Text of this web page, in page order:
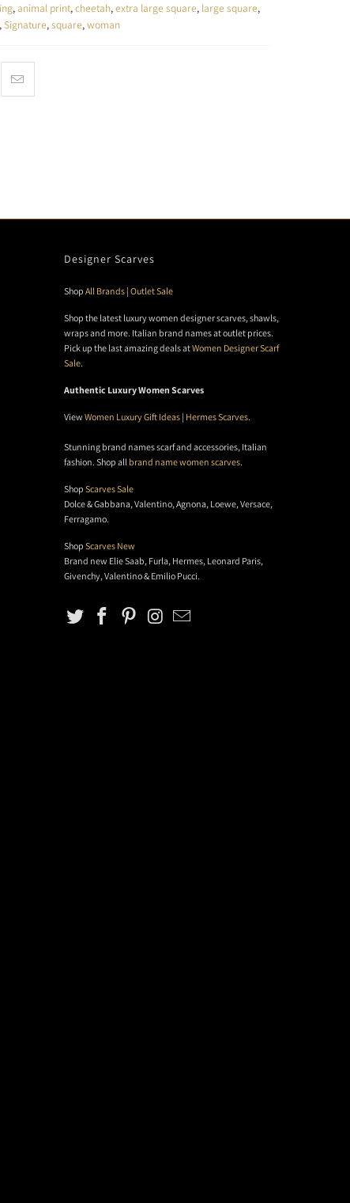
,animal print,cheetah,extra large square, large square,
Signature,square,woman
Designer Scarves
Shop All Brands | Outlet Sale
Shop the latest luxury women designer scarves, shawls,
wraps and more. Italian brand names at outlet prices.
Pick up the last amazing deals atWomen Designer Scarf
Sale.
Authentic Luxury Women Scarves
View Women Luxury Gift Ideas | Hermes Scarves.
Stunning brand names scarf and accessories, Italian
fashion. Shop all brand name women scarves.
Shop Scarves Sale
Dolce & Gabbana, Valentino, Agnona, Loewe, Versace,
Ferragamo.
Shop Scarves New
Brand new Elie Saab, Furla, Hermes, Leonard Paris,
Givenchy, Valentino & Emilio Pucci.